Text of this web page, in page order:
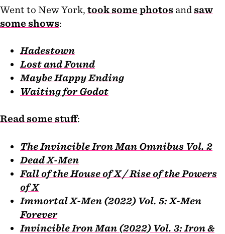
Went to New York, took some photos and saw
some shows:
Hadestown
Lost and Found
Maybe Happy Ending
Waiting for Godot
Read some stuff:
The Invincible Iron Man Omnibus Vol. 2
Dead X-Men
Fall of the House of X / Rise of the Powers
of X
Immortal X-Men (2022) Vol. 5: X-Men
Forever
Invincible Iron Man (2022) Vol. 3: Iron &